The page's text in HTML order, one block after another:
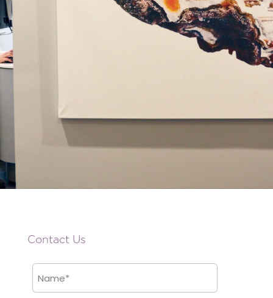
Contact Us